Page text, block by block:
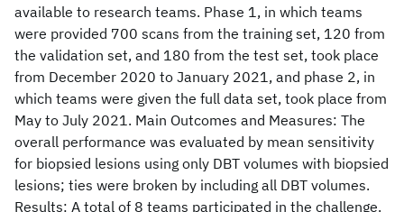
available to research teams. Phase 1, in which teams
were provided 700 scans from the training set, 120 from
the validation set, and 180 from the test set, took place
from December 2020 to January 2021, and phase 2, in
which teams were given the full data set, took place from
May to July 2021. Main Outcomes and Measures: The
overall performance was evaluated by mean sensitivity
for biopsied lesions using only DBT volumes with biopsied
lesions; ties were broken by including all DBT volumes.
Results: A total of 8 teams participated in the challenge.